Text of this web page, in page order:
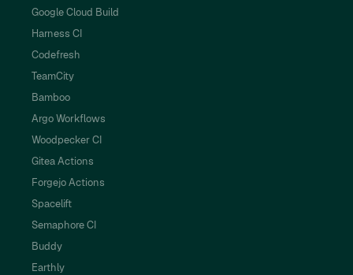
Google Cloud Build
Harness CI
Codefresh
TeamCity
Bamboo
Argo Workflows
Woodpecker CI
Gitea Actions
Forgejo Actions
Spacelift
Semaphore CI
Buddy
Earthly